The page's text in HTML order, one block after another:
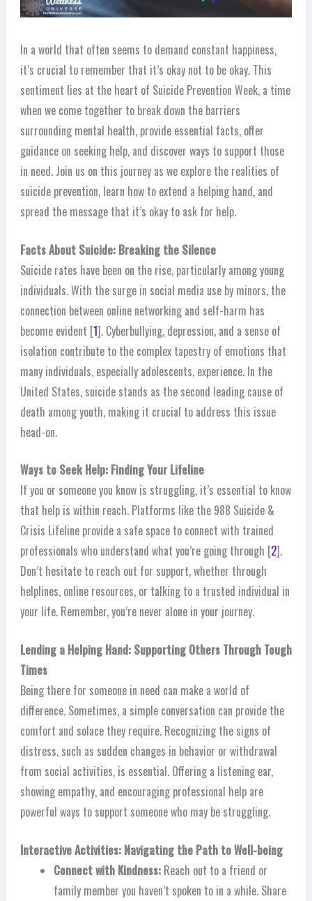
In a world that often seems to demand constant happiness,
it’s crucial to remember that it’s okay not to be okay. This
sentiment lies at the heart of Suicide Prevention Week, a time
when we come together to break down the barriers
surrounding mental health, provide essential facts, offer
guidance on seeking help, and discover ways to support those
in need. Join us on this journey as we explore the realities of
suicide prevention, learn how to extend a helping hand, and
spread the message that it’s okay to ask for help.
Facts About Suicide: Breaking the Silence
Suicide rates have been on the rise, particularly among young
individuals. With the surge in social media use by minors, the
connection between online networking and self-harm has
become evident [1]. Cyberbullying, depression, and a sense of
isolation contribute to the complex tapestry of emotions that
many individuals, especially adolescents, experience. In the
United States, suicide stands as the second leading cause of
death among youth, making it crucial to address this issue
head-on.
Ways to Seek Help: Finding Your Lifeline
If you or someone you know is struggling, it’s essential to know
that help is within reach. Platforms like the 988 Suicide &
Crisis Lifeline provide a safe space to connect with trained
professionals who understand what you’re going through [2].
Don’t hesitate to reach out for support, whether through
helplines, online resources, or talking to a trusted individual in
your life. Remember, you’re never alone in your journey.
Lending a Helping Hand: Supporting Others Through Tough
Times
Being there for someone in need can make a world of
difference. Sometimes, a simple conversation can provide the
comfort and solace they require. Recognizing the signs of
distress, such as sudden changes in behavior or withdrawal
from social activities, is essential. Offering a listening ear,
showing empathy, and encouraging professional help are
powerful ways to support someone who may be struggling.
Interactive Activities: Navigating the Path to Well-being
Connect with Kindness:Reach out to a friend or
family member you haven’t spoken to in a while. Share